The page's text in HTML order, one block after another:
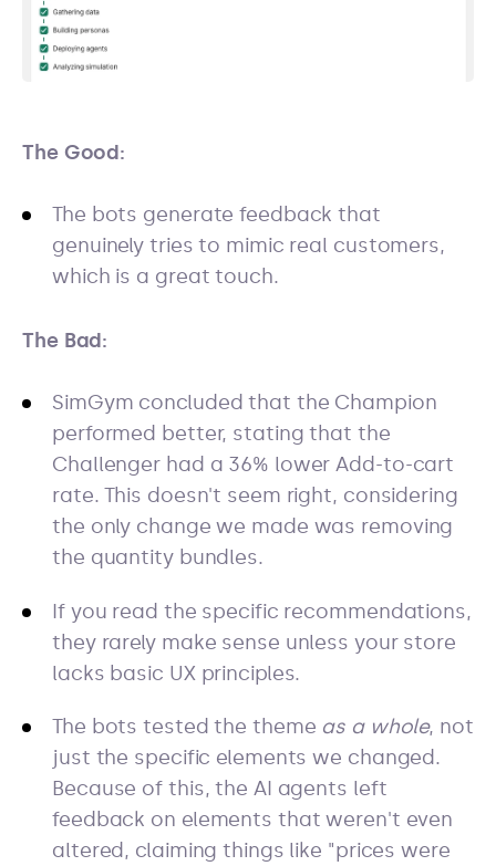
The Good:
The bots generate feedback that
genuinely tries to mimic real customers,
which is a great touch.
The Bad:
SimGym concluded that the Champion
performed better, stating that the
Challenger had a 36% lower Add-to-cart
rate. This doesn't seem right, considering
the only change we made was removing
the quantity bundles.
If you read the specific recommendations,
they rarely make sense unless your store
lacks basic UX principles.
The bots tested the theme as a whole, not
just the specific elements we changed.
Because of this, the AI agents left
feedback on elements that weren't even
altered, claiming things like "prices were